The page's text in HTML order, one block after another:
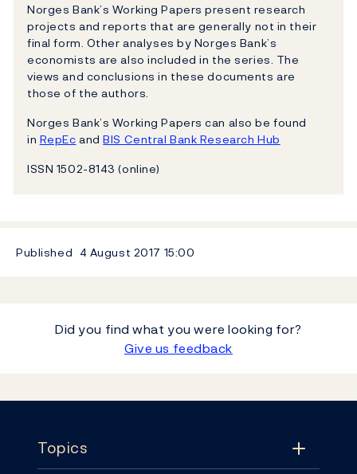
Norges Bank’s Working Papers present research
projects and reports that are generally not in their
final form. Other analyses by Norges Bank’s
economists are also included in the series. The
views and conclusions in these documents are
those of the authors.
Norges Bank’s Working Papers can also be found
in RepEc andBIS Central Bank Research Hub
ISSN 1502-8143 (online)
Published 4 August 2017 15:00
Did you find what you were looking for?
Give us feedback
Topics